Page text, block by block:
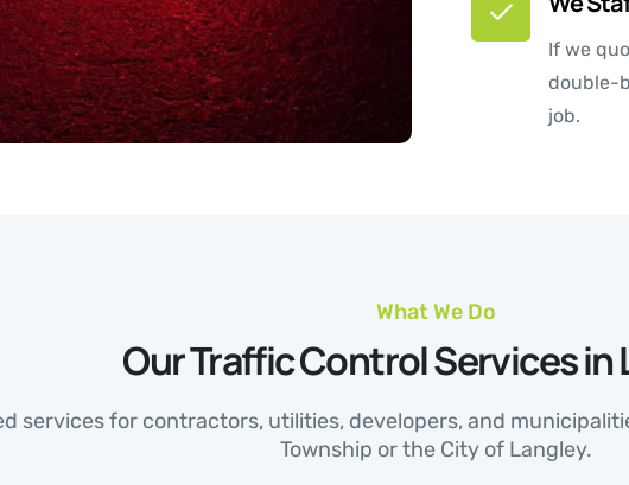
If we
double-
job.
What We Do
Our Traffic Control Services in
services for contractors, utilities, developers, and
Township or the City of Langley.